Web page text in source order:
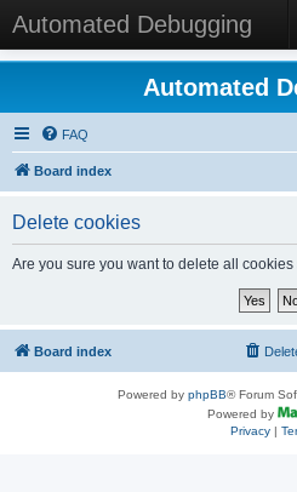
Automated Debugging
Automated
FAQ
Board index
Delete cookies
Are you sure you want to delete all
Board index
Powered by phpBB® Forum
Powered by
Privacy|